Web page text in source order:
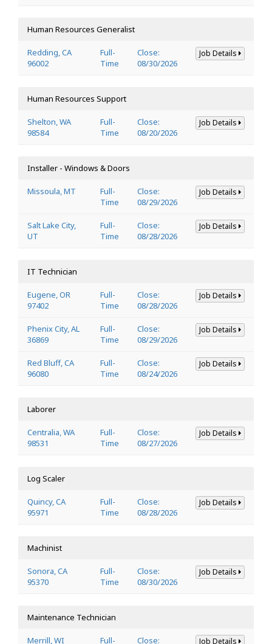
Human Resources Generalist
Redding, CA
96002
Full-
Time
Close:
08/30/2026
Job Details
Human Resources Support
Shelton, WA
98584
Full-
Time
Close:
08/20/2026
Job Details
Installer - Windows & Doors
Missoula, MT
Full-
Time
Close:
08/29/2026
Job Details
Salt Lake City,
UT
Full-
Time
Close:
08/28/2026
Job Details
IT Technician
Eugene, OR
97402
Full-
Time
Close:
08/28/2026
Job Details
Phenix City, AL
36869
Full-
Time
Close:
08/29/2026
Job Details
Red Bluff, CA
96080
Full-
Time
Close:
08/24/2026
Job Details
Laborer
Centralia, WA
98531
Full-
Time
Close:
08/27/2026
Job Details
Log Scaler
Quincy, CA
95971
Full-
Time
Close:
08/28/2026
Job Details
Machinist
Sonora, CA
95370
Full-
Time
Close:
08/30/2026
Job Details
Maintenance Technician
Merrill, WI
Full-
Close:
Job Details